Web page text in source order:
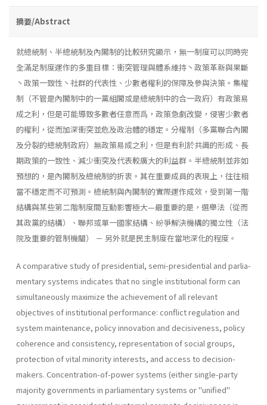
摘要/Abstract
就總統制、半總統制及內閣制的比較研究顯示，無一制度可以同時完
全滿足制度運作的多重目標：衝突管理與體系維持丶政策革新與果斷
丶政策一致性丶社群的代表性、少數者權利的保障及參與決策。集權
制（不管是內閣制中的一黨組閣或是總統制中的合一政府）有政策易
成之利，但是可能導致多數者任意而爲，政策急劇改變，侵害少數者
的權利，從而加深衝突並危及政治體的穩定。分權制（多黨聯合內閣
及分裂的總統制政府）無政策易成之利，但是有利於共識的形成、長
期政策的一致性、減少衝突及代表較廣大的利益群。半總統制並非如
預想的，是內閣制及總統制的折衷。其在重要成員的表現上，往往相
當不穩定而不可預測。總統制與內閣制的實際運作成效，受到第一階
結構與某些第二階制度間互動影響極大—最重要的是，選舉法（從而
其政黨的結構）、聯邦或單一國家結構、紛爭解決機構的獨立性（法
院及重要的管制機關） － 另外就是民主制度在當地深化的程度。
A comparative study of presidential, semi-presidential and parlia­
mentary systems indicates that no single institutional form can
simulta­neously maximize the achievement of all relevant
objectives of institu­tional performance: conflict regulation and
system maintenance, policy innovation and decisiveness, policy
coherence and consistency, represen­tation of social groups,
protection of vital minority interests, and access to decision-
makers. Concentration-of-power systems (either single-party
majority governments in parliamentary systems or "unified"